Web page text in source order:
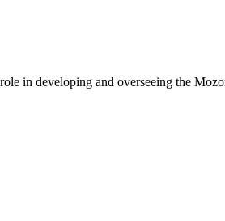
in developing and overseeing the